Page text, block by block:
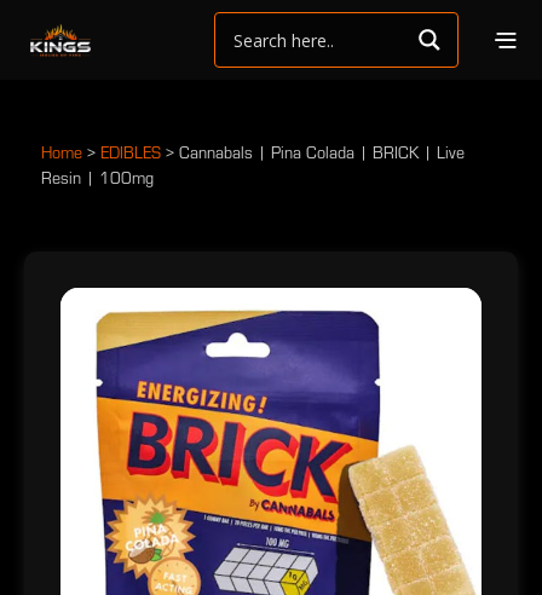
Home > EDIBLES > Cannabals | Pina Colada | BRICK | Live
Resin | 100mg